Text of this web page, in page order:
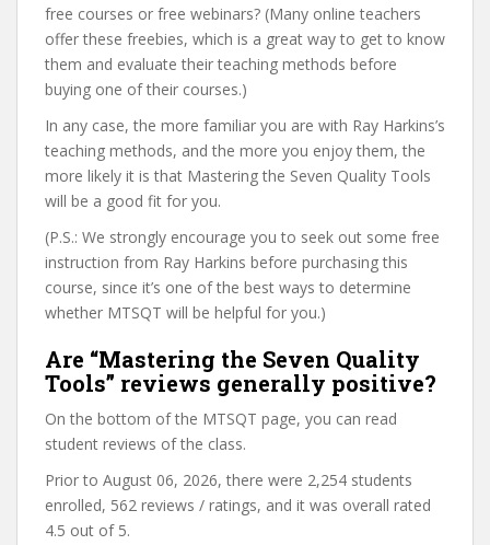
free courses or free webinars? (Many online teachers
offer these freebies, which is a great way to get to know
them and evaluate their teaching methods before
buying one of their courses.)
In any case, the more familiar you are with Ray Harkins’s
teaching methods, and the more you enjoy them, the
more likely it is that Mastering the Seven Quality Tools
will be a good fit for you.
(P.S.: We strongly encourage you to seek out some free
instruction from Ray Harkins before purchasing this
course, since it’s one of the best ways to determine
whether MTSQT will be helpful for you.)
Are “Mastering the Seven Quality
Tools” reviews generally positive?
On the bottom of the MTSQT page, you can read
student reviews of the class.
Prior to August 06, 2026, there were 2,254 students
enrolled, 562 reviews / ratings, and it was overall rated
4.5 out of 5.